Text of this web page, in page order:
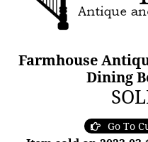
Farmhouse
Dining
Go To